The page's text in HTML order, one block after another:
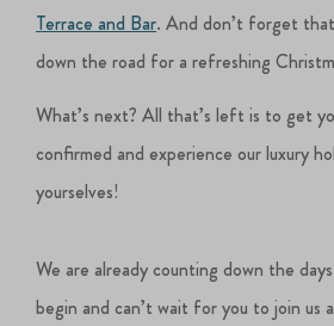
Terrace and Bar. And don’t forget
down the road for a refreshing
What’s next? All that’s left is to get
confirmed and experience our luxury
yourselves!
We are already counting down the
begin and can’t wait for you to join us